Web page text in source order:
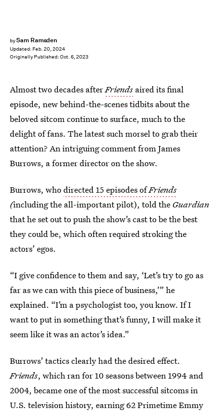
bySam Ramsden
Updated: Feb. 20, 2024
Originally Published: Oct. 6, 2023
Almost two decades afterFriends aired its final
episode, new behind-the-scenes tidbits about the
beloved sitcom continue to surface, much to the
delight of fans. The latest such morsel to grab their
attention? An intriguing comment from James
Burrows, a former director on the show.
Burrows, whodirected 15 episodes ofFriends
(including the all-important pilot), told the Guardian
that he set out to push the show’s cast to be the best
they could be, which often required stroking the
actors’ egos.
“I give confidence to them and say, ‘Let’s try to go as
far as we can with this piece of business,’” he
explained. “I’m a psychologist too, you know. If I
want to put in something that’s funny, I will make it
seem like it was an actor’s idea.”
Burrows’ tactics clearly had the desired effect.
Friends, which ran for 10 seasons between 1994 and
2004, became one of the most successful sitcoms in
U.S. television history, earning62 Primetime Emmy